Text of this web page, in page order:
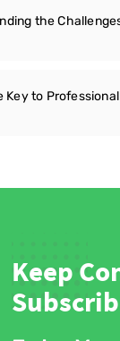
the
to
Keep